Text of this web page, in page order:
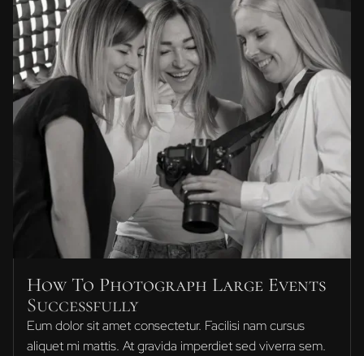
How To Photograph Large Events
Successfully
Eum dolor sit amet consectetur. Facilisi nam cursus
aliquet mi mattis. At gravida imperdiet sed viverra sem.